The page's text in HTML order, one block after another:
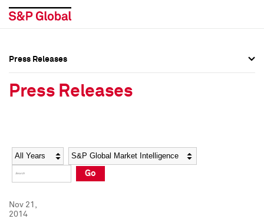
Social Media Directory
Press Kit
Social Media Directory
Press Kit
Press Releases
Press Releases
Year Category
Go
Nov 21,
2014